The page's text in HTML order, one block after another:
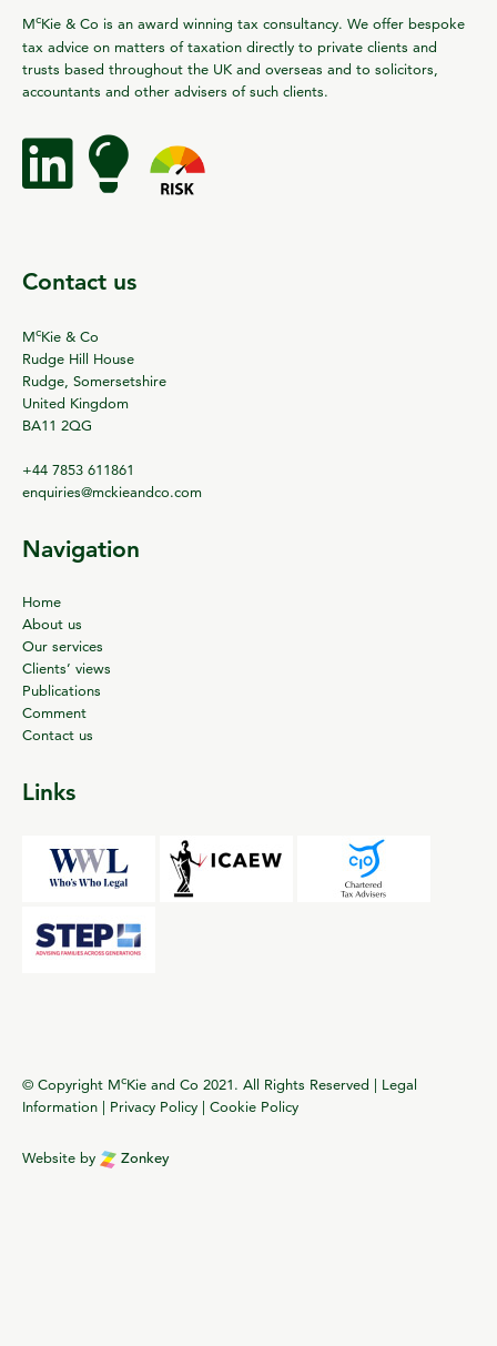
McKie & Co is an award winning tax consultancy. We offer bespoke
tax advice on matters of taxation directly to private clients and
trusts based throughout the UK and overseas and to solicitors,
accountants and other advisers of such clients.
Contact us
McKie & Co
Rudge Hill House
Rudge, Somersetshire
United Kingdom
BA11 2QG
+44 7853 611861
enquiries@mckieandco.com
Navigation
Home
About us
Our services
Clients’ views
Publications
Comment
Contact us
Links
© Copyright McKie and Co 2021. All Rights Reserved | Legal
Information | Privacy Policy | Cookie Policy
Website by Zonkey